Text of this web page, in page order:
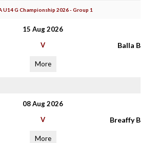
U14 G Championship 2026 - Group 1
15 Aug 2026
V Balla B
More
08 Aug 2026
V Breaffy B
More